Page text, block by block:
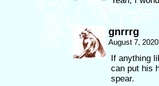
gnrrrg
August 7,
If anything
can put his
spear.